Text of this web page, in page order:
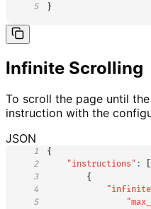
5
}
Infinite Scrolling
To scroll the page until
instruction with the
JSON
1
{
2
"instructions" :
[
3
{
4
5